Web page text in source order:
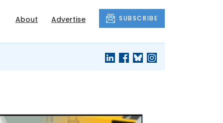
About Advertise SUBSCRIBE